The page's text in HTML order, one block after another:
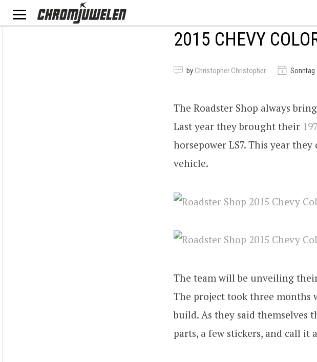
2015 CHEVY
by Christopher Christopher Sonntag
The Roadster Shop always
Last year they brought their
horsepower LS7. This year
vehicle.
The team will be unveiling
The project took three months
build. As they said themselves
parts, a few stickers, and call it